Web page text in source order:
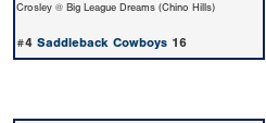
Crosley @ Big League Dreams (Chino Hills)
#4 Saddleback Cowboys 16